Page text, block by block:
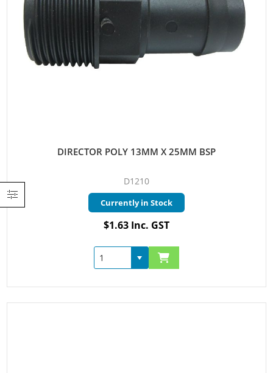
DIRECTOR POLY 13MM X 25MM BSP
D1210
Currently in Stock
$1.63 Inc. GST